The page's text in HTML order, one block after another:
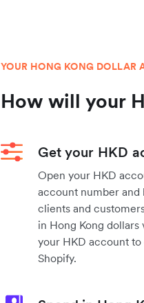
YOUR HONG KONG DOLLAR
How will your
Get your HKD
Open your HKD
account number and
clients and
in Hong Kong dollars
your HKD account
Shopify.